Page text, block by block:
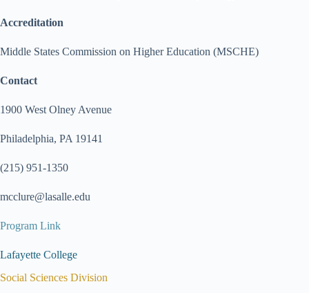
Accreditation
Middle States Commission on Higher Education (MSCHE)
Contact
1900 West Olney Avenue
Philadelphia, PA 19141
(215) 951-1350
mcclure@lasalle.edu
Program Link
Lafayette College
Social Sciences Division